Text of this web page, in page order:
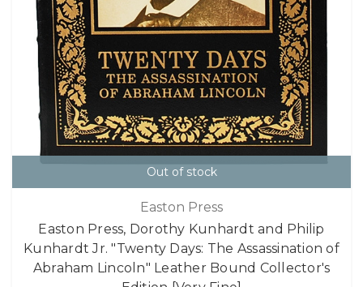
Out of stock
Easton Press
Easton Press, Dorothy Kunhardt and Philip
Kunhardt Jr. "Twenty Days: The Assassination of
Abraham Lincoln" Leather Bound Collector's